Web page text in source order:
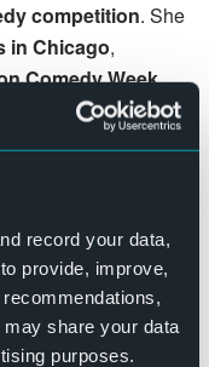
record your data,
provide, improve,
share your data
purposes.
competition. She
in Chicago,
Comedy Week,
Comedy All-
concessions open
All ticket
featured openers